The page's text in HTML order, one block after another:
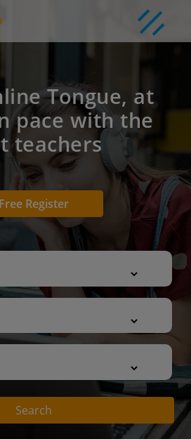
Tongue, at
pace with the
teachers
Free Register
Search